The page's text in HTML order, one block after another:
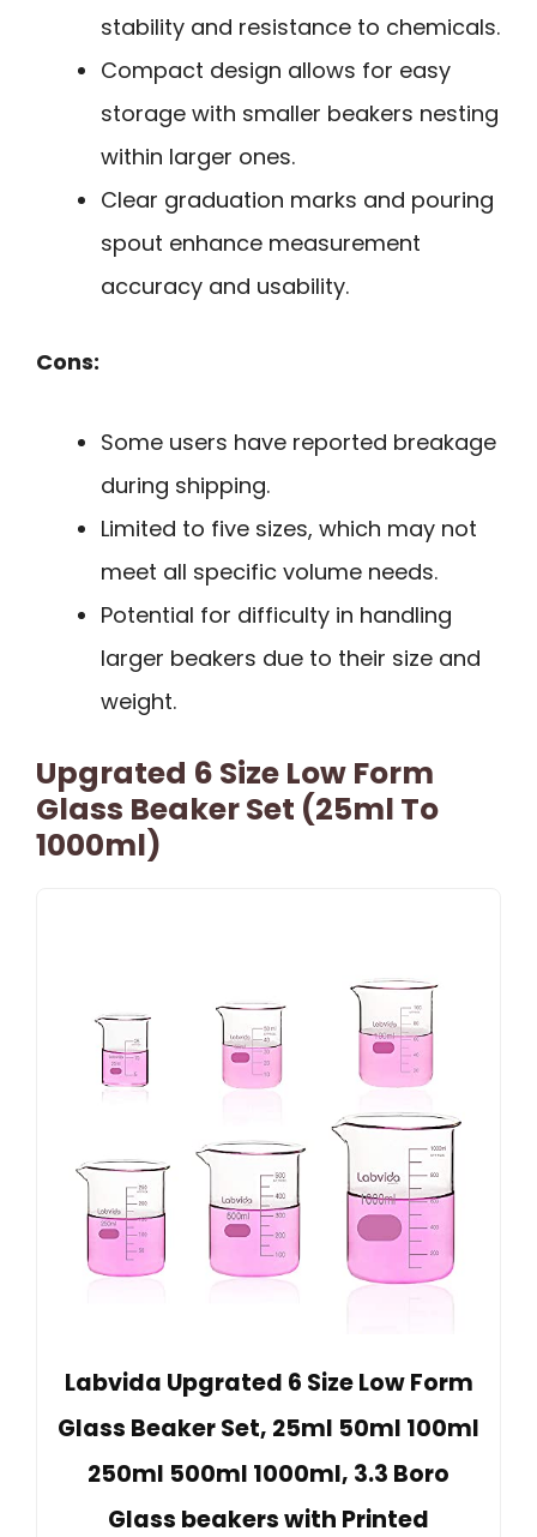
stability and resistance to chemicals.
Compact design allows for easy
storage with smaller beakers nesting
within larger ones.
Clear graduation marks and pouring
spout enhance measurement
accuracy and usability.
Cons:
Some users have reported breakage
during shipping.
Limited to five sizes, which may not
meet all specific volume needs.
Potential for difficulty in handling
larger beakers due to their size and
weight.
Upgrated 6 Size Low Form
Glass Beaker Set (25ml To
1000ml)
Labvida Upgrated 6 Size Low Form
Glass Beaker Set, 25ml 50ml 100ml
250ml 500ml 1000ml, 3.3 Boro
Glass beakers with Printed